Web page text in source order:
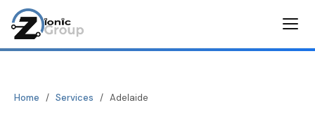
Home / Services / Adelaide